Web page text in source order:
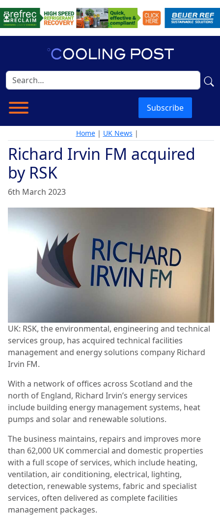
Subscribe
Home| UK News |
Richard Irvin FM acquired
by RSK
6th March 2023
UK: RSK, the environmental, engineering and technical
services group, has acquired technical facilities
management and energy solutions company Richard
Irvin FM.
With a network of offices across Scotland and the
north of England, Richard Irvin’s energy services
include building energy management systems, heat
pumps and solar and renewable solutions.
The business maintains, repairs and improves more
than 62,000 UK commercial and domestic properties
with a full scope of services, which include heating,
ventilation, air conditioning, electrical, lighting,
detection, renewable systems, fabric and specialist
services, often delivered as complete facilities
management packages.